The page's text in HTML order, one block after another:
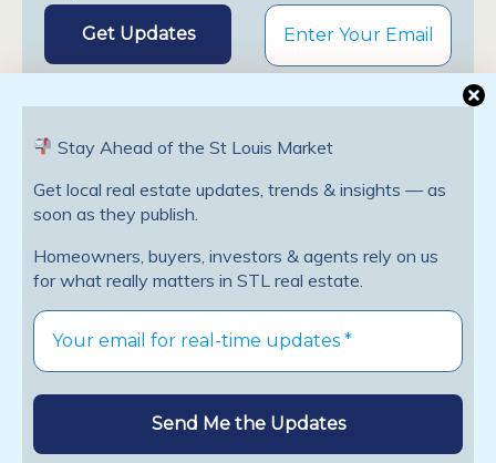
Stay Ahead of the St Louis Market
Get local real estate updates, trends & insights — as
soon as they publish.
Homeowners, buyers, investors & agents rely on us
for what really matters in STL real estate.
Previous Post
Buy A Home?
Rental Property
Leave a Reply
logged in to post a comment.